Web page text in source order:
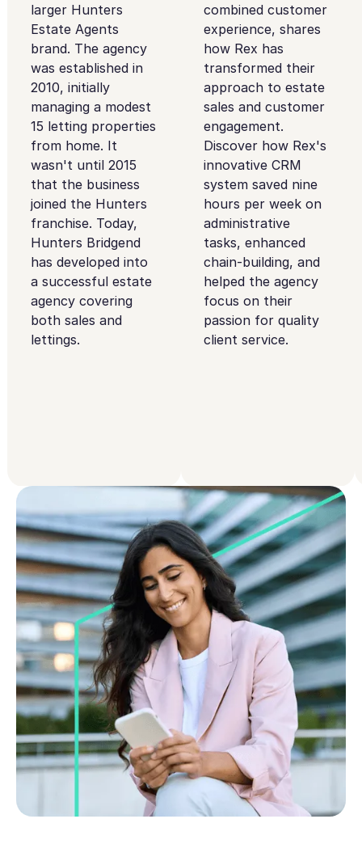
larger Hunters
Estate Agents
brand. The agency
was established in
2010, initially
managing a modest
15 letting properties
from home. It
wasn't until 2015
that the business
joined the Hunters
franchise. Today,
Hunters Bridgend
has developed into
a successful estate
agency covering
both sales and
lettings.
combined customer
experience, shares
how Rex has
transformed their
approach to estate
sales and customer
engagement.
Discover how Rex's
innovative CRM
system saved nine
hours per week on
administrative
tasks, enhanced
chain-building, and
helped the agency
focus on their
passion for quality
client service.